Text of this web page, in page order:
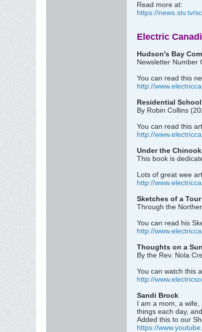
Read more at:
https://news.stv.tv/
Electric
Hudson's Bay
Newsletter Number
You can read this
http://
Residential
By Robin Collins
You can read this
http://
Under the
This book is
Lots of great wee
http://
Sketches of a Tour
Through the
You can read his
http://
Thoughts on a
By the Rev. Nola
You can watch this
http://
Sandi Brock
I am a mom, a
things each day,
Added this to our
https://